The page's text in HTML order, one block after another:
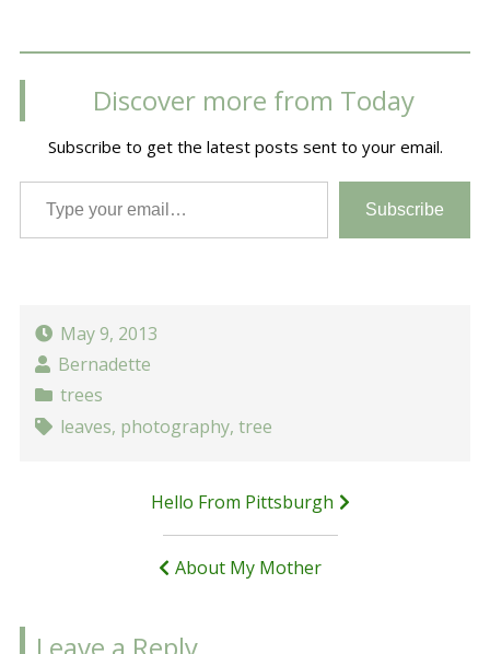
Discover more from Today
Subscribe to get the latest posts sent to your email.
Type your email…
Subscribe
May 9, 2013
Bernadette
trees
leaves, photography, tree
Hello From Pittsburgh
About My Mother
Leave a Reply